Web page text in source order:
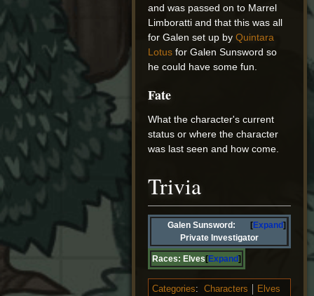
and was passed on to Marrel
Limboratti and that this was all
for Galen set up byQuintara
Lotus for Galen Sunsword so
he could have some fun.
Fate
What the character's current
status or where the character
was last seen and how come.
Trivia
Expand
Galen Sunsword:
Private Investigator
Expand
Races: Elves
Categories: Characters
Elves